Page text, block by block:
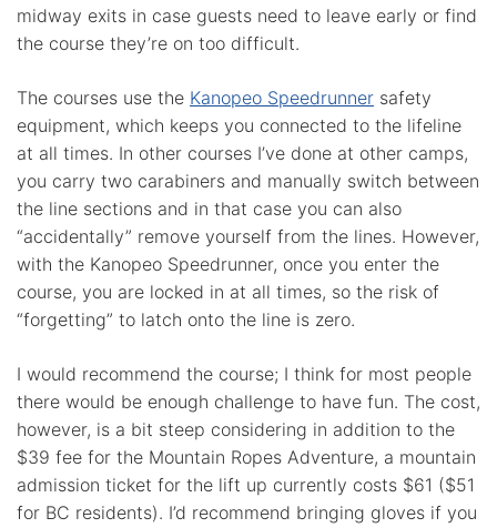
midway exits in case guests need to leave early or find
the course they’re on too difficult.
The courses use the Kanopeo Speedrunner safety
equipment, which keeps you connected to the lifeline
at all times. In other courses I’ve done at other camps,
you carry two carabiners and manually switch between
the line sections and in that case you can also
“accidentally” remove yourself from the lines. However,
with the Kanopeo Speedrunner, once you enter the
course, you are locked in at all times, so the risk of
“forgetting” to latch onto the line is zero.
I would recommend the course; I think for most people
there would be enough challenge to have fun. The cost,
however, is a bit steep considering in addition to the
$39 fee for the Mountain Ropes Adventure, a mountain
admission ticket for the lift up currently costs $61 ($51
for BC residents). I’d recommend bringing gloves if you